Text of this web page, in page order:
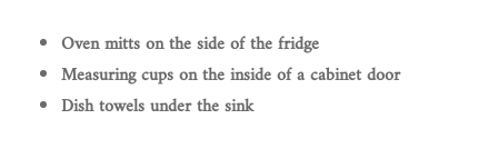
Oven mitts on the side of the fridge
Measuring cups on the inside of a cabinet door
Dish towels under the sink